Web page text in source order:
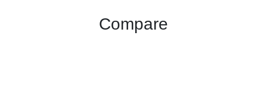
Compare